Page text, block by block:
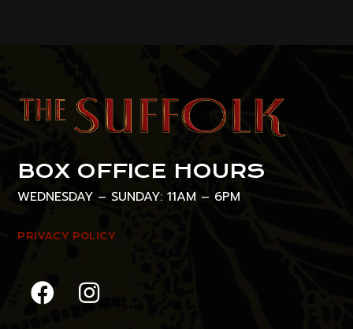
BOX OFFICE HOURS
WEDNESDAY – SUNDAY: 11AM – 6PM
PRIVACY POLICY